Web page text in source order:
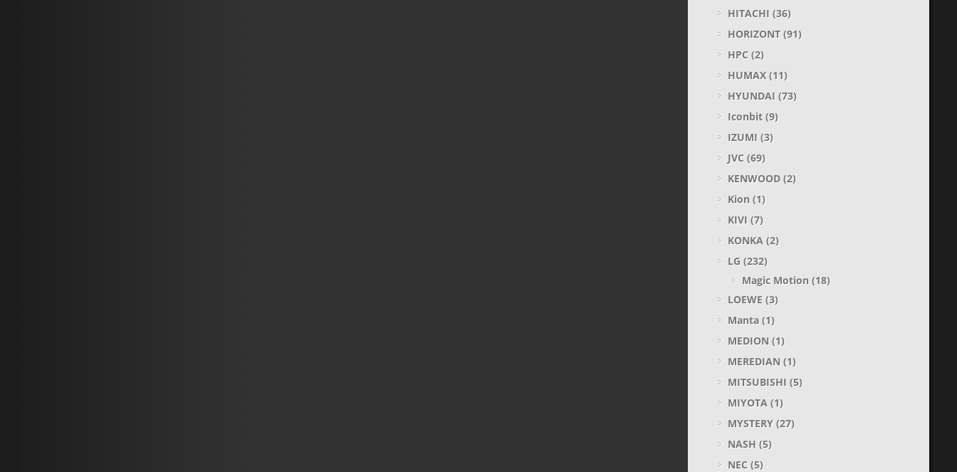
HITACHI (36)
HORIZONT(91)
HPC(2)
HUMAX(11)
HYUNDAI (73)
Iconbit(9)
IZUMI (3)
JVC(69)
KENWOOD(2)
Kion (1)
KIVI (7)
KONKA(2)
LG(232)
Magic Motion (18)
LOEWE(3)
Manta(1)
MEDION (1)
MEREDIAN (1)
MITSUBISHI (5)
MIYOTA(1)
MYSTERY(27)
NASH (5)
NEC(5)